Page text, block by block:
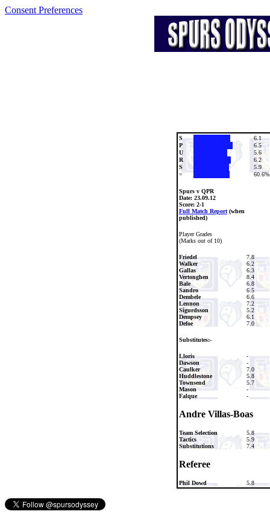
Consent Preferences
S
6.1
P
6.5
U
5.6
R
6.2
S
5.9
=
60.6%
Spurs v QPR
Date:23.09.12
Score: 2-1
Full Match Report(when
published)
Player Grades
(Marks out of 10)
Friedel
7.8
Walker
6.2
Gallas
6.3
Vertonghen
8.4
Bale
6.8
Sandro
6.5
Dembele
6.6
Lennon
7.2
Sigurdsson
5.2
Dempsey
6.1
Defoe
7.0
Substitutes:-
Lloris
-
Dawson
-
Caulker
7.0
Huddlestone
5.8
Townsend
5.7
Mason
-
Falque
-
Andre Villas-Boas
Team Selection
5.8
Tactics
5.9
Substitutions
7.4
Referee
Phil Dowd 5.8